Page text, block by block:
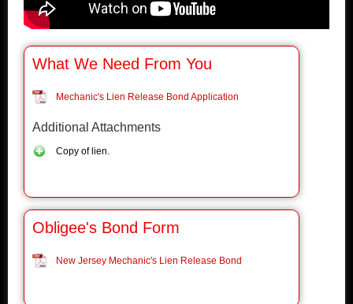
What We Need From You
Mechanic's Lien Release Bond Application
Additional Attachments
Copy of lien.
Obligee's Bond Form
New Jersey Mechanic's Lien Release Bond